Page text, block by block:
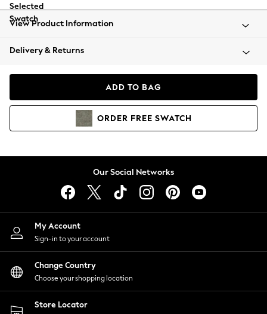
All Clothing
Beachwear
Coats & Jackets
Hoodies & Sweatshirts
Lingerie
Nightwear
Shirts & Blouses
Shorts
Skirts
Suits & Tailoring
Sportswear
Swimwear
View Product Information
Delivery & Returns
ADD TO BAG
ORDER FREE SWATCH
Our Social Networks
My Account
Sign-in to your account
Change Country
Choose your shopping location
Store Locator